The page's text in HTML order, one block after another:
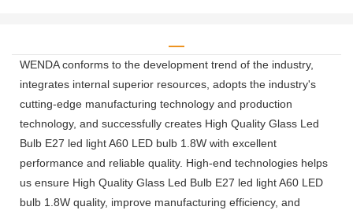
WENDA conforms to the development trend of the industry,
integrates internal superior resources, adopts the industry's
cutting-edge manufacturing technology and production
technology, and successfully creates High Quality Glass Led
Bulb E27 led light A60 LED bulb 1.8W with excellent
performance and reliable quality. High-end technologies helps
us ensure High Quality Glass Led Bulb E27 led light A60 LED
bulb 1.8W quality, improve manufacturing efficiency, and